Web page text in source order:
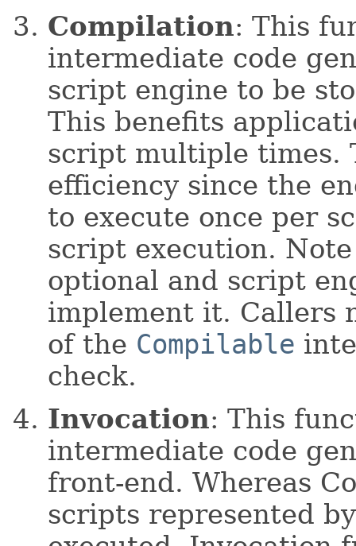
Compilation: This
intermediate code
script engine to be
This benefits
script multiple times.
efficiency since the
to execute once per
script execution.
optional and script
implement it. Callers
of the Compilable
check.
Invocation: This
intermediate code
front-end. Whereas
scripts represented